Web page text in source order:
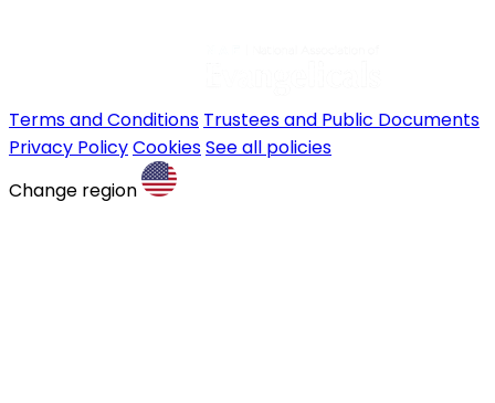
Terms and Conditions Trustees and Public Documents
Privacy PolicyCookiesSee all policies
Change region